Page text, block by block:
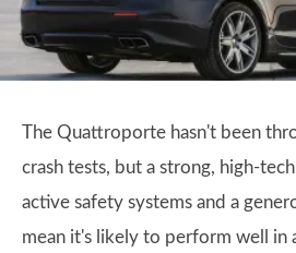
The Quattroporte hasn't been
crash tests, but a strong, high-
active safety systems and a
mean it's likely to perform well in